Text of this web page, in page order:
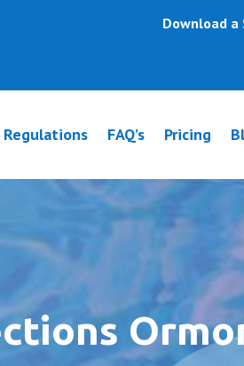
Download a
Regulations FAQ’s Pricing